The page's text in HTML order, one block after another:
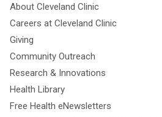
About Cleveland Clinic
Careers at Cleveland Clinic
Giving
Community Outreach
Research & Innovations
Health Library
Free Health eNewsletters